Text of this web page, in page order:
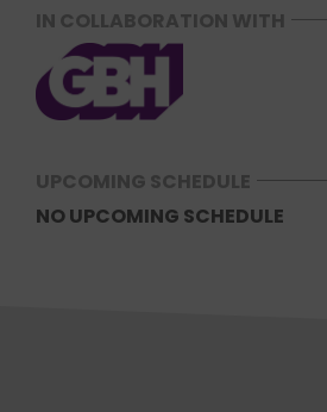
IN COLLABORATION WITH
UPCOMING SCHEDULE
NO UPCOMING SCHEDULE